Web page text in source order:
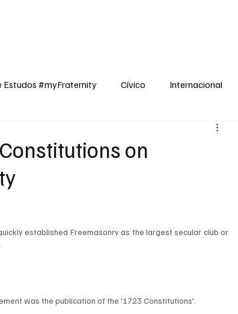
Estudos #myFraternity Cívico Internacional
on
established Freemasonry as the largest secular club or
was the publication of the '1723 Constitutions'.